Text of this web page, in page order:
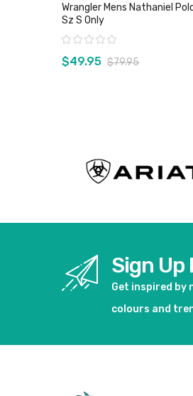
Wrangler Mens Nathaniel
Sz S Only
Rating:
$49.95 $79.95
Sign
Get inspired by
colours and